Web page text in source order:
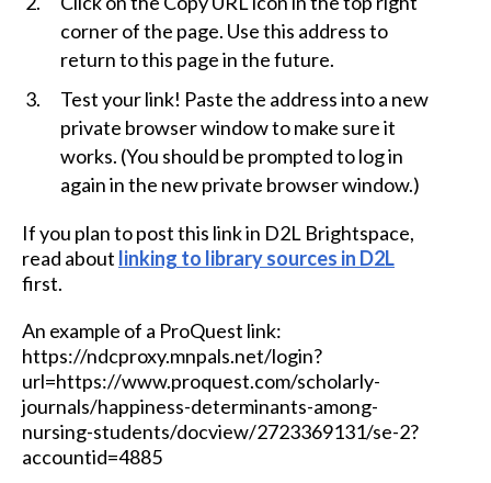
corner of the page. Use this address to
return to this page in the future.
Test your link! Paste the address into a new
private browser window to make sure it
works. (You should be prompted to log in
again in the new private browser window.)
If you plan to post this link in D2L Brightspace,
read about linking to library sources in D2L
first.
An example of a ProQuest link:
https://ndcproxy.mnpals.net/login?
url=https://www.proquest.com/scholarly-
journals/happiness-determinants-among-
nursing-students/docview/2723369131/se-2?
accountid=4885